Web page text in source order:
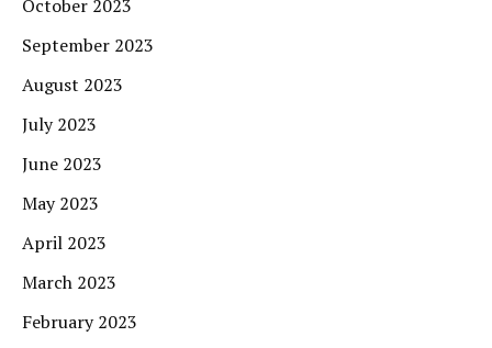
October 2023
September 2023
August 2023
July 2023
June 2023
May 2023
April 2023
March 2023
February 2023